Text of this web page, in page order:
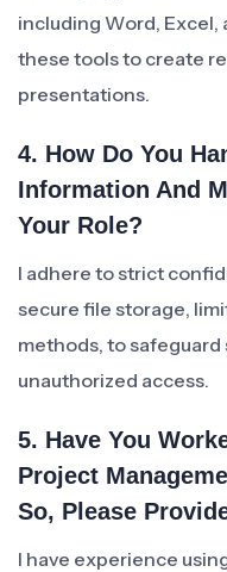
including Word, Excel,
these tools to create
presentations.
4. How Do You
Information And
Your Role?
I adhere to strict
secure file storage,
methods, to
unauthorized access.
5. Have You
Project
So, Please
I have experience